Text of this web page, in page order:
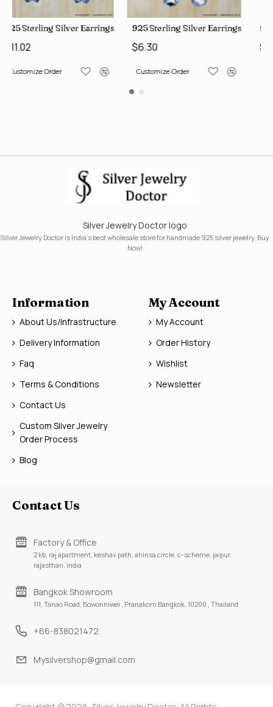
(SJWE-1112)
925 Sterling Silver Earrings (SJWE-1043)
$6.30
Customize Order
925 Sterling Silver Earrings
$11.02
Customize Order
Silver Jewelry Doctor logo
Silver Jewelry Doctor is India's best wholesale store for handmade 925 silver jewelry. Buy
Now!
Information
About Us/Infrastructure
Delivery Information
Faq
Terms & Conditions
Contact Us
Custom Silver Jewelry
Order Process
Blog
My Account
My Account
Order History
Wishlist
Newsletter
Contact Us
Factory & Office
2 kb, raj apartment, keshav path, ahinsa circle, c-scheme, jaipur,
rajasthan, india
Bangkok Showroom
111, Tanao Road, Bowonniwei , Pranakorn Bangkok, 10200 , Thailand
+66-838021472
Mysilvershop@gmail.com